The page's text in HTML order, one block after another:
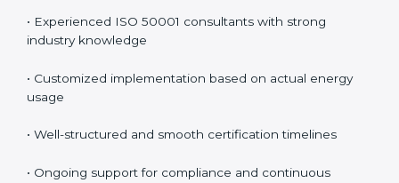
• Experienced ISO 50001 consultants with strong
industry knowledge
• Customized implementation based on actual energy
usage
• Well-structured and smooth certification timelines
• Ongoing support for compliance and continuous